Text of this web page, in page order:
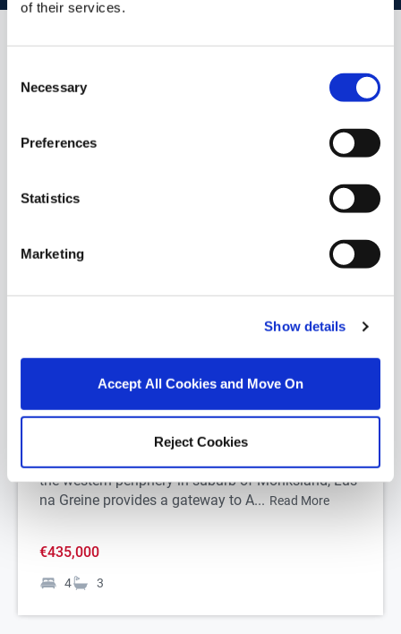
of their services.
Selection
Necessary
Preferences
Statistics
Marketing
Show details
Accept All Cookies and Move On
Reject Cookies
you...
1/1
the western periphery in suburb of Monksland, Lus
na Greine provides a gateway to A... Read More
€435,000
4 3